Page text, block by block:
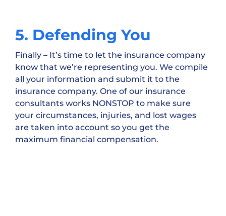
5. Defending You
Finally – It’s time to let the insurance company
know that we’re representing you. We compile
all your information and submit it to the
insurance company. One of our insurance
consultants works NONSTOP to make sure
your circumstances, injuries, and lost wages
are taken into account so you get the
maximum financial compensation.